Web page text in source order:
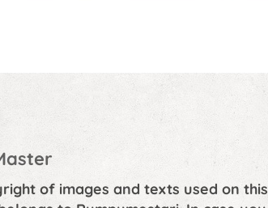
of images and texts used on this